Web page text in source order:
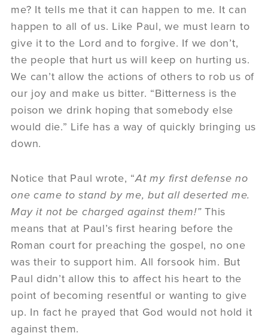
me? It tells me that it can happen to me. It can
happen to all of us. Like Paul, we must learn to
give it to the Lord and to forgive. If we don’t,
the people that hurt us will keep on hurting us.
We can’t allow the actions of others to rob us of
our joy and make us bitter. “Bitterness is the
poison we drink hoping that somebody else
would die.” Life has a way of quickly bringing us
down.
Notice that Paul wrote, “At my first defense no
one came to stand by me, but all deserted me.
May it not be charged against them!”This
means that at Paul’s first hearing before the
Roman court for preaching the gospel, no one
was their to support him. All forsook him. But
Paul didn’t allow this to affect his heart to the
point of becoming resentful or wanting to give
up. In fact he prayed that God would not hold it
against them.